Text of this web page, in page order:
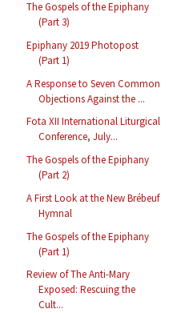
The Gospels of the Epiphany
(Part 3)
Epiphany 2019 Photopost
(Part 1)
A Response to Seven Common
Objections Against the ...
Fota XII International Liturgical
Conference, July...
The Gospels of the Epiphany
(Part 2)
A First Look at the New Brébeuf
Hymnal
The Gospels of the Epiphany
(Part 1)
Review of The Anti-Mary
Exposed: Rescuing the
Cult...